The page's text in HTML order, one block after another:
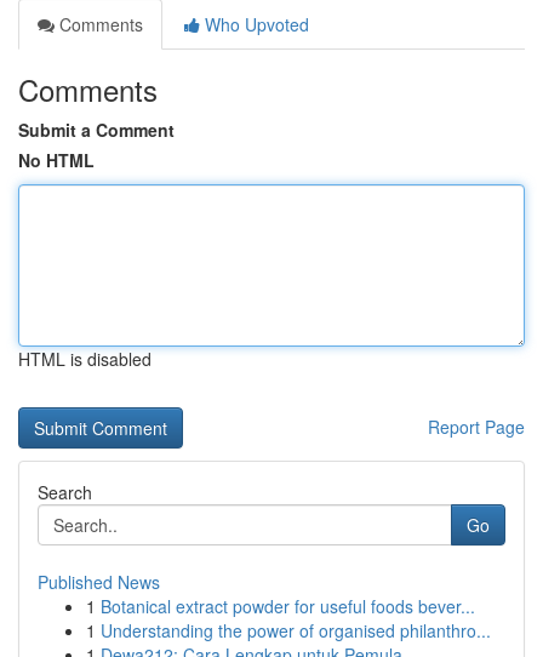
Comments
Who Upvoted
Comments
Submit a Comment
No HTML
HTML is disabled
Report Page
Search
Go
Published News
1 Botanical extract powder for useful foods bever...
1 Understanding the power of organised philanthro...